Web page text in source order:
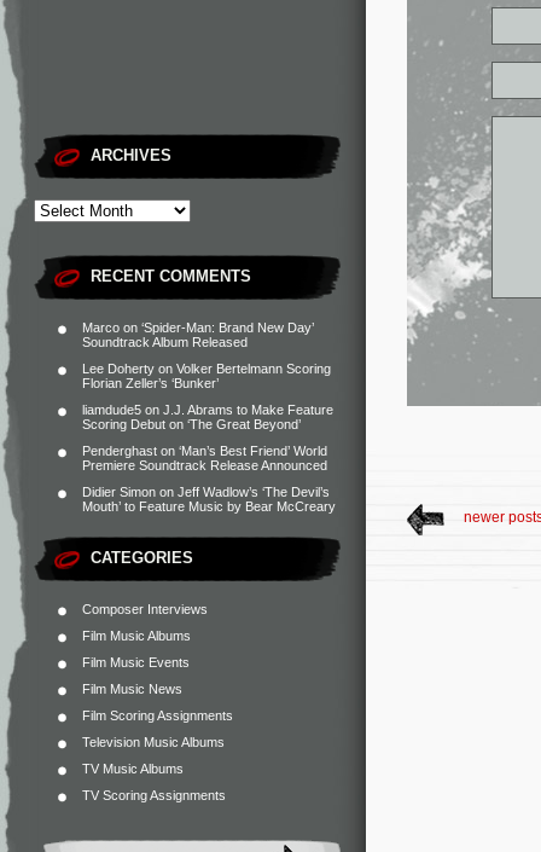
ARCHIVES
RECENT COMMENTS
Marco on ‘Spider-Man: Brand New Day’
Soundtrack Album Released
Lee Doherty on Volker Bertelmann Scoring
Florian Zeller’s ‘Bunker’
liamdude5 on J.J. Abrams to Make Feature
Scoring Debut on ‘The Great Beyond’
Penderghast on ‘Man’s Best Friend’ World
Premiere Soundtrack Release Announced
Didier Simon on Jeff Wadlow’s ‘The Devil’s
Mouth’ to Feature Music by Bear McCreary
CATEGORIES
Composer Interviews
Film Music Albums
Film Music Events
Film Music News
Film Scoring Assignments
Television Music Albums
TV Music Albums
TV Scoring Assignments
newer